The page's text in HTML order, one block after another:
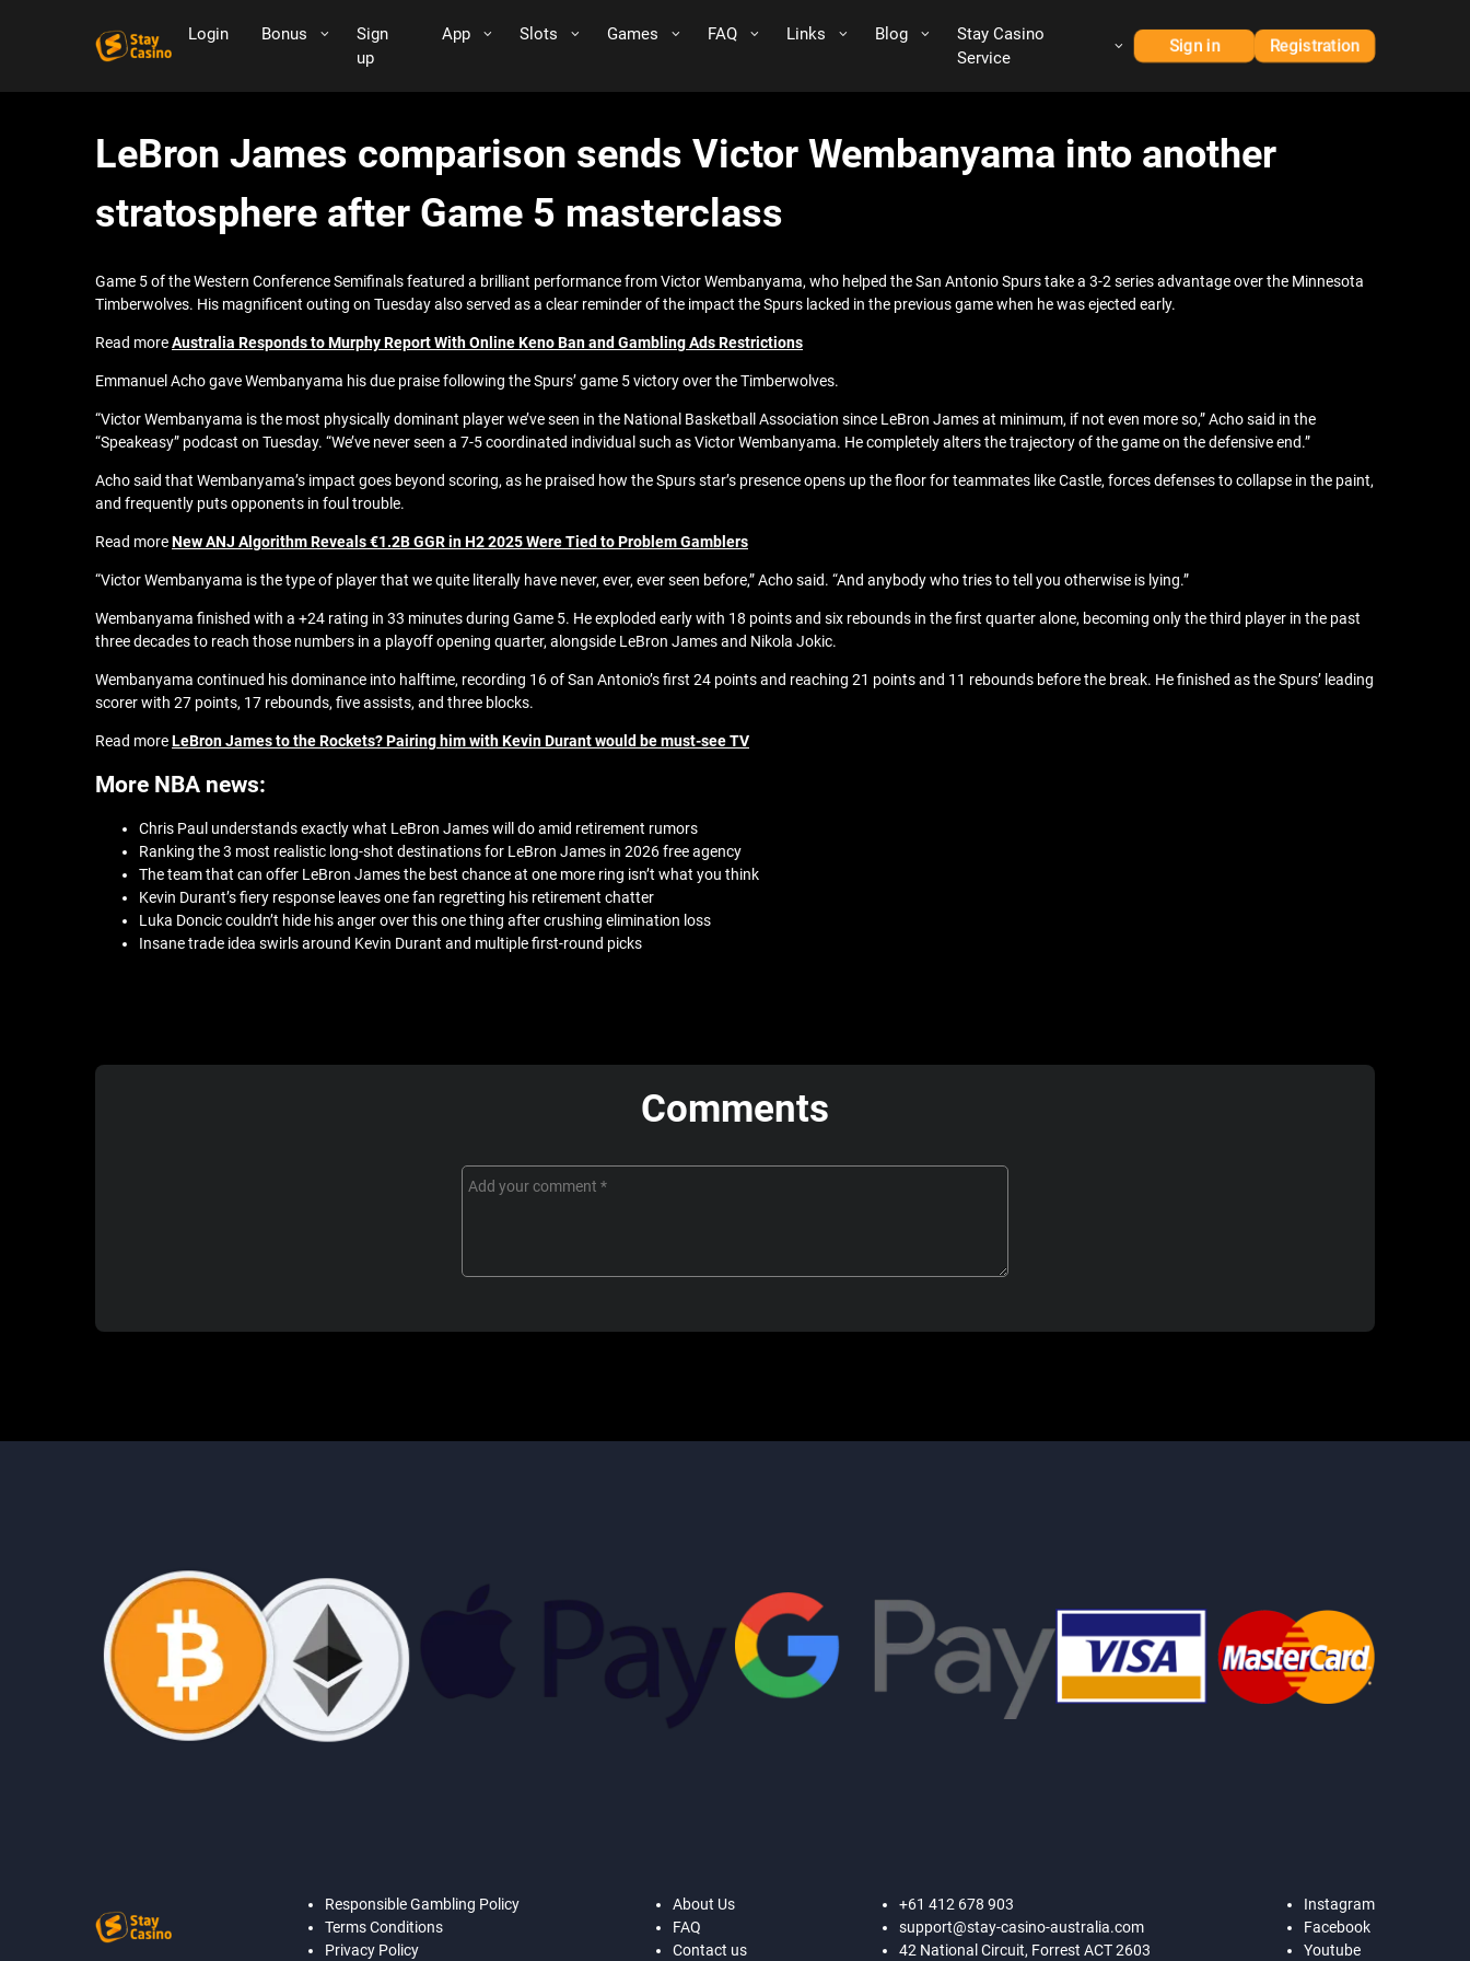
Login Bonus
Sign
up
App Slots Games FAQ Links Blog
Stay Casino
Service
Sign in Registration
LeBron James comparison sends Victor Wembanyama into another
stratosphere after Game 5 masterclass
Game 5 of the Western Conference Semifinals featured a brilliant performance from Victor Wembanyama, who helped the San Antonio Spurs take a 3-2 series advantage over the Minnesota
Timberwolves. His magnificent outing on Tuesday also served as a clear reminder of the impact the Spurs lacked in the previous game when he was ejected early.
Read moreAustralia Responds to Murphy Report With Online Keno Ban and Gambling Ads Restrictions
Emmanuel Acho gave Wembanyama his due praise following the Spurs’ game 5 victory over the Timberwolves.
“Victor Wembanyama is the most physically dominant player we’ve seen in the National Basketball Association since LeBron James at minimum, if not even more so,” Acho said in the
“Speakeasy” podcast on Tuesday. “We’ve never seen a 7-5 coordinated individual such as Victor Wembanyama. He completely alters the trajectory of the game on the defensive end.”
Acho said that Wembanyama’s impact goes beyond scoring, as he praised how the Spurs star’s presence opens up the floor for teammates like Castle, forces defenses to collapse in the paint,
and frequently puts opponents in foul trouble.
Read moreNew ANJ Algorithm Reveals €1.2B GGR in H2 2025 Were Tied to Problem Gamblers
“Victor Wembanyama is the type of player that we quite literally have never, ever, ever seen before,” Acho said. “And anybody who tries to tell you otherwise is lying.”
Wembanyama finished with a +24 rating in 33 minutes during Game 5. He exploded early with 18 points and six rebounds in the first quarter alone, becoming only the third player in the past
three decades to reach those numbers in a playoff opening quarter, alongside LeBron James and Nikola Jokic.
Wembanyama continued his dominance into halftime, recording 16 of San Antonio’s first 24 points and reaching 21 points and 11 rebounds before the break. He finished as the Spurs’ leading
scorer with 27 points, 17 rebounds, five assists, and three blocks.
Read moreLeBron James to the Rockets? Pairing him with Kevin Durant would be must-see TV
More NBA news:
Chris Paul understands exactly what LeBron James will do amid retirement rumors
Ranking the 3 most realistic long-shot destinations for LeBron James in 2026 free agency
The team that can offer LeBron James the best chance at one more ring isn’t what you think
Kevin Durant’s fiery response leaves one fan regretting his retirement chatter
Luka Doncic couldn’t hide his anger over this one thing after crushing elimination loss
Insane trade idea swirls around Kevin Durant and multiple first-round picks
Comments
Responsible Gambling Policy
Terms Conditions
Privacy Policy
About Us
FAQ
Contact us
+61 412 678 903
support@stay-casino-australia.com
42 National Circuit, Forrest ACT 2603
Instagram
Facebook
Youtube